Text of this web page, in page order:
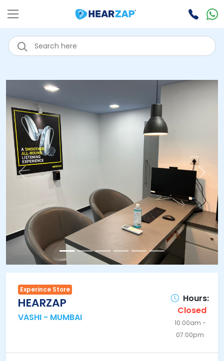
Previous Next
Experince Store
HEARZAP
VASHI - MUMBAI
Hours:
Closed
10:00am -
07:00pm